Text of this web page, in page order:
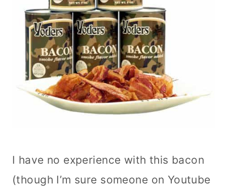
I have no experience with this bacon
(though I’m sure someone on Youtube